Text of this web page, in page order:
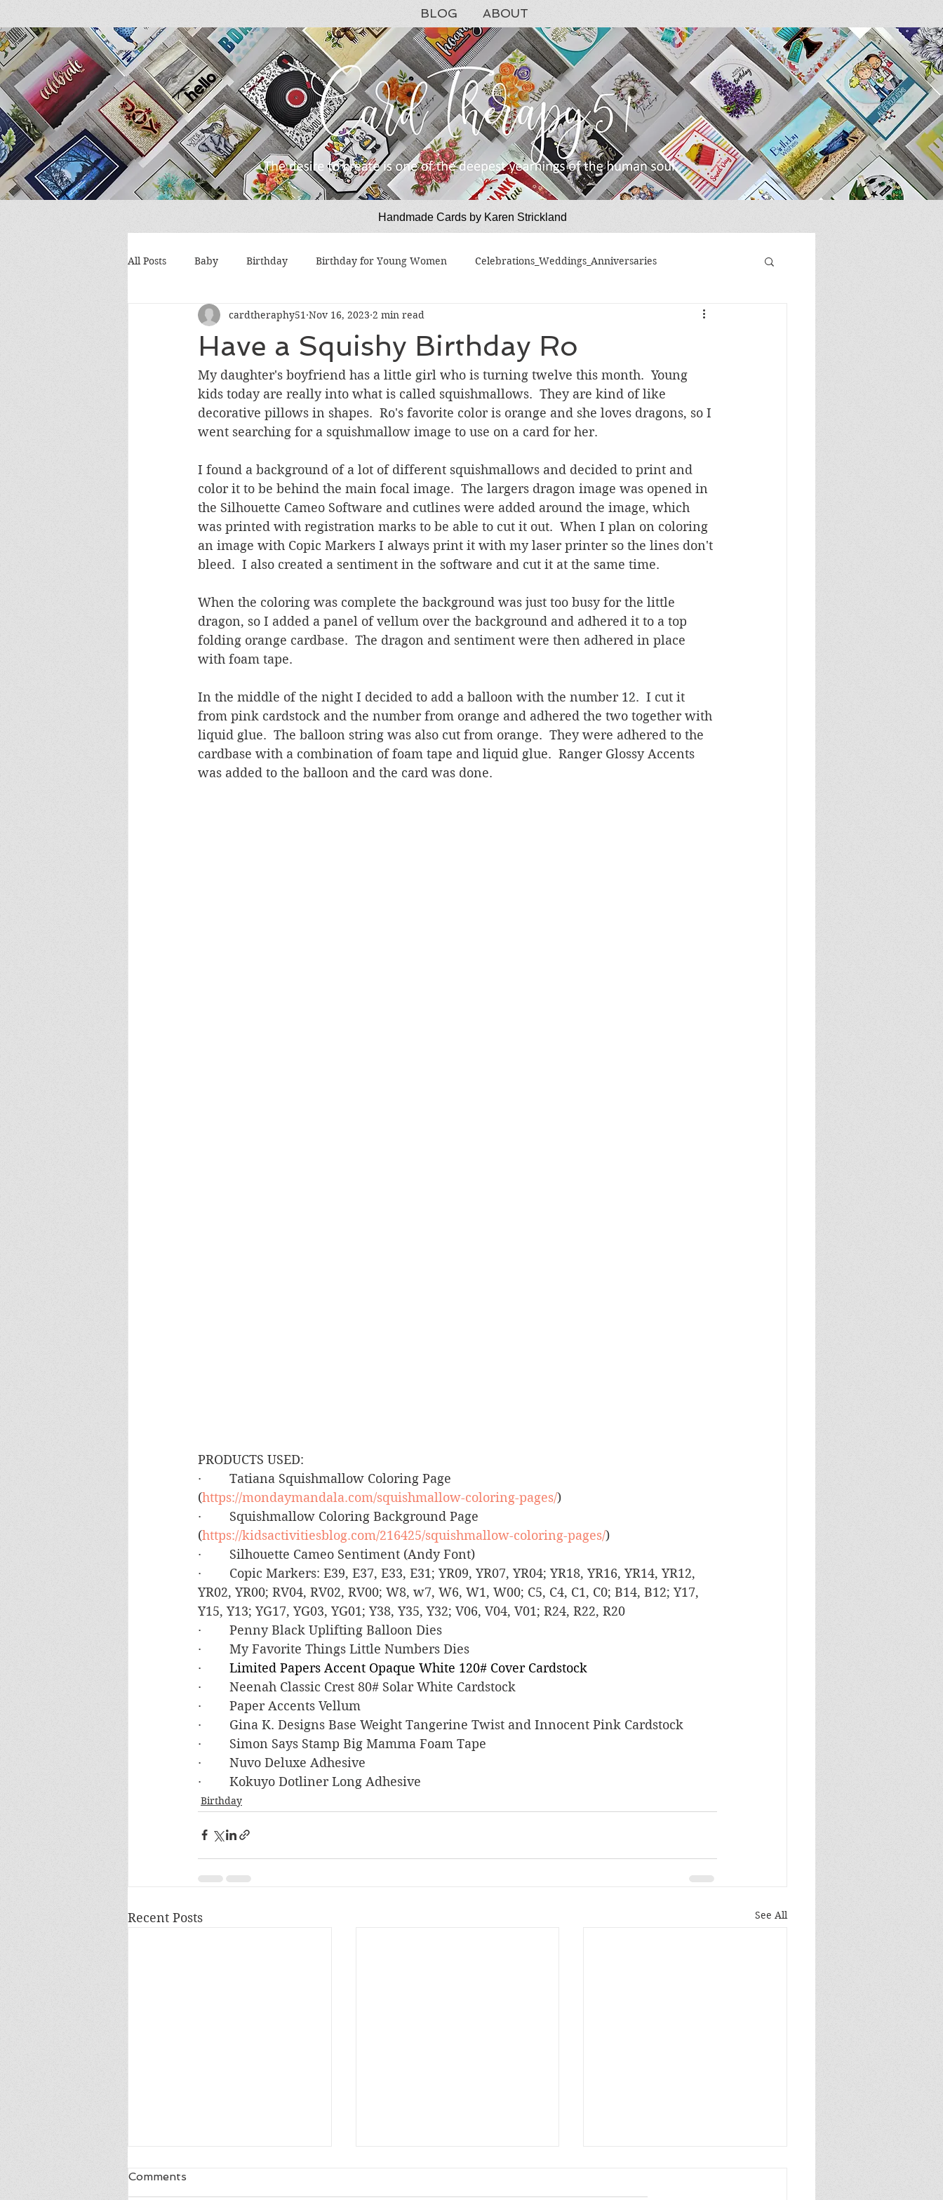
BLOG ABOUT
Handmade Cards by Karen Strickland
All Posts Baby Birthday Birthday for Young Women Celebrations_Weddings_Anniversaries
Encouragement Get Well Graduation Hello Masculine Birthday
Sympathy Thank You Thinking of You Valentines Day
Wedding/Anniversary/Bridal Shower Friendship
Have a Squishy Birthday Ro
cardtheraphy51 Nov 16, 2023 2 min read
My daughter's boyfriend has a little girl who is turning twelve this month.  Young
kids today are really into what is called squishmallows.  They are kind of like
decorative pillows in shapes.  Ro's favorite color is orange and she loves dragons, so I
went searching for a squishmallow image to use on a card for her.
I found a background of a lot of different squishmallows and decided to print and
color it to be behind the main focal image.  The largers dragon image was opened in
the Silhouette Cameo Software and cutlines were added around the image, which
was printed with registration marks to be able to cut it out.  When I plan on coloring
an image with Copic Markers I always print it with my laser printer so the lines don't
bleed.  I also created a sentiment in the software and cut it at the same time.
When the coloring was complete the background was just too busy for the little
dragon, so I added a panel of vellum over the background and adhered it to a top
folding orange cardbase.  The dragon and sentiment were then adhered in place
with foam tape.
In the middle of the night I decided to add a balloon with the number 12.  I cut it
from pink cardstock and the number from orange and adhered the two together with
liquid glue.  The balloon string was also cut from orange.  They were adhered to the
cardbase with a combination of foam tape and liquid glue.  Ranger Glossy Accents
was added to the balloon and the card was done.
PRODUCTS USED:
·        Tatiana Squishmallow Coloring Page
(https://mondaymandala.com/squishmallow-coloring-pages/)
·        Squishmallow Coloring Background Page
(https://kidsactivitiesblog.com/216425/squishmallow-coloring-pages/)
·        Silhouette Cameo Sentiment (Andy Font)
·        Copic Markers: E39, E37, E33, E31; YR09, YR07, YR04; YR18, YR16, YR14, YR12,
YR02, YR00; RV04, RV02, RV00; W8, w7, W6, W1, W00; C5, C4, C1, C0; B14, B12; Y17,
Y15, Y13; YG17, YG03, YG01; Y38, Y35, Y32; V06, V04, V01; R24, R22, R20
·        Penny Black Uplifting Balloon Dies
·        My Favorite Things Little Numbers Dies
· Limited Papers Accent Opaque White 120# Cover Cardstock
·        Neenah Classic Crest 80# Solar White Cardstock
·        Paper Accents Vellum
·        Gina K. Designs Base Weight Tangerine Twist and Innocent Pink Cardstock
·        Simon Says Stamp Big Mamma Foam Tape
·        Nuvo Deluxe Adhesive
·        Kokuyo Dotliner Long Adhesive
Birthday
Recent Posts See All
Comments